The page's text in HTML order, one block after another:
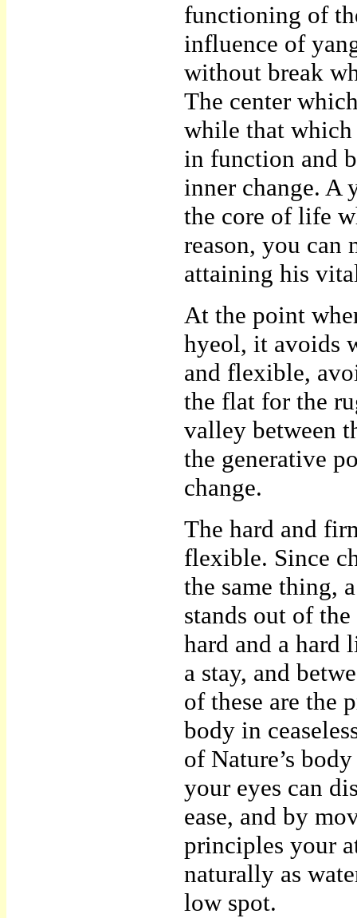
functioning of
influence of
without break
The center
while that which
in function and
inner change. A
the core of life
reason, you can
attaining his
At the point
hyeol, it avoids
and flexible,
the flat for the
valley between
the generative
change.
The hard and
flexible. Since
the same thing,
stands out of
hard and a hard
a stay, and
of these are the
body in
of Nature’s
your eyes can
ease, and by
principles your
naturally as
low spot.